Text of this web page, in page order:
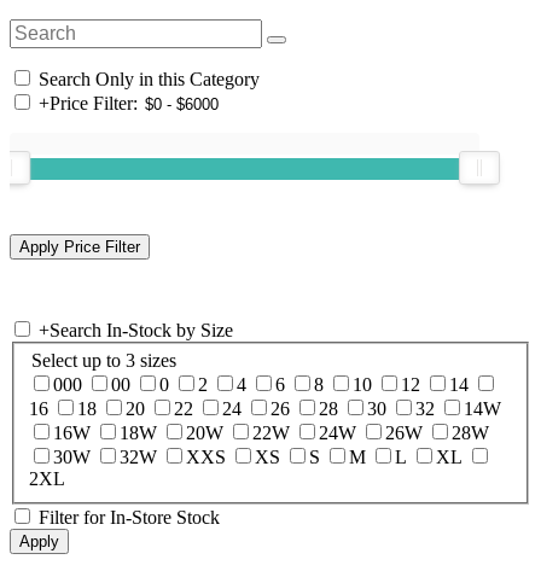
Search Only in this Category
+Price Filter:
+Search In-Stock by Size
Select up to 3 sizes
000
00 0 2 4 6 8 10 12
14
16
18 20 22 24 26 28 30 32
14W
16W
18W 20W 22W 24W 26W
28W
30W
32W XXS XS S M L
XL
2XL
Filter for In-Store Stock